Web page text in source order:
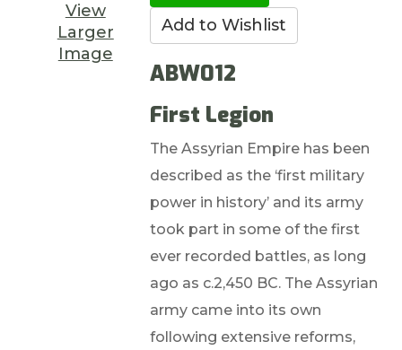
View
Larger
Image
ABW012
First Legion
The Assyrian Empire has been
described as the ‘first military
power in history’ and its army
took part in some of the first
ever recorded battles, as long
ago as c.2,450 BC. The Assyrian
army came into its own
following extensive reforms,